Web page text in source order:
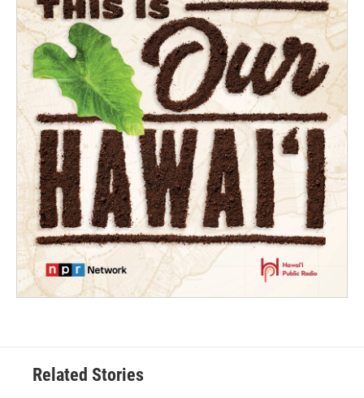
Related Stories